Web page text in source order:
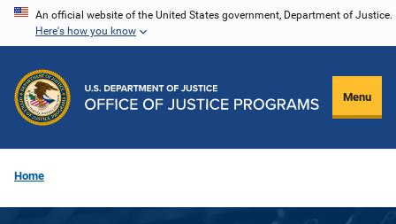
Skip
content
An official website of the United States government, Department of Justice.
Here's how you know
Menu
Home